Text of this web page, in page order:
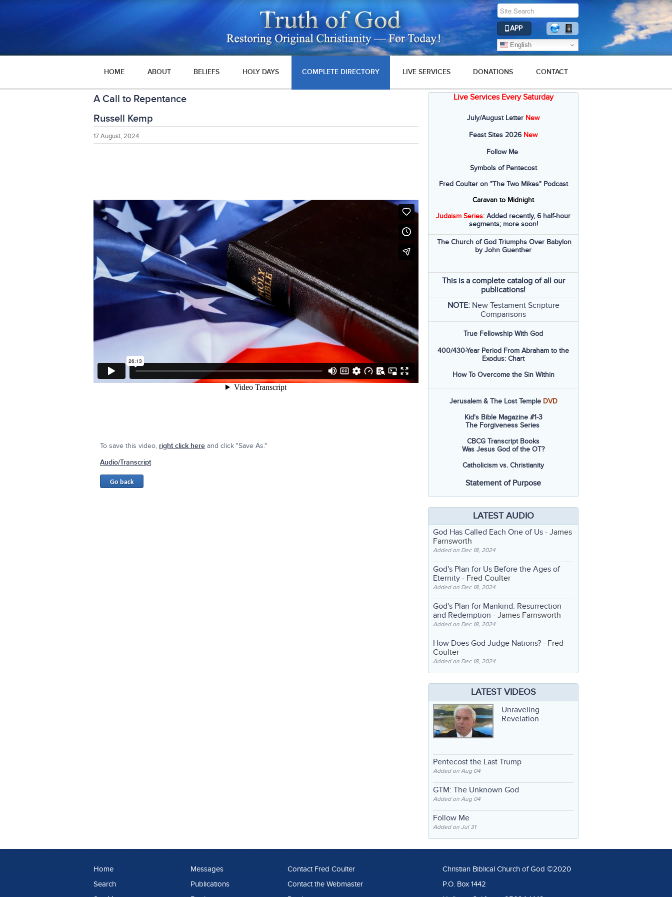
APP
English
HOME ABOUT BELIEFS HOLY DAYS COMPLETE DIRECTORY LIVE SERVICES DONATIONS CONTACT
A Call to Repentance
Russell Kemp
17 August, 2024
To save this video, right click hereand click "Save As."
Audio/Transcript
Live Services Every Saturday
July/August Letter New
Feast Sites 2026 New
Follow Me
Symbols of Pentecost
Fred Coulter on "The Two Mikes" Podcast
Caravan to Midnight
Judaism Series: Added recently, 6 half-hour
segments; more soon!
The Church of God Triumphs Over Babylon
by John Guenther
This is a complete catalog of all our
publications!
NOTE: New Testament Scripture
Comparisons
True Fellowship With God
400/430-Year Period From Abraham to the
Exodus: Chart
How To Overcome the Sin Within
Jerusalem & The Lost Temple DVD
Kid's Bible Magazine #1-3
The Forgiveness Series
CBCG Transcript Books
Was Jesus God of the OT?
Catholicism vs. Christianity
Statement of Purpose
LATEST AUDIO
God Has Called Each One of Us - James
Farnsworth
Added on Dec 18, 2024
God's Plan for Us Before the Ages of
Eternity - Fred Coulter
Added on Dec 18, 2024
God's Plan for Mankind: Resurrection
and Redemption - James Farnsworth
Added on Dec 18, 2024
How Does God Judge Nations? - Fred
Coulter
Added on Dec 18, 2024
LATEST VIDEOS
Unraveling
Revelation
Pentecost the Last Trump
Added on Aug 04
GTM: The Unknown God
Added on Aug 04
Follow Me
Added on Jul 31
Home
Search
Messages
Publications
Contact Fred Coulter
Contact the Webmaster
Christian Biblical Church of God ©2020
P.O. Box 1442